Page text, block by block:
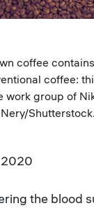
coffee
coffee:
work group of
the blood